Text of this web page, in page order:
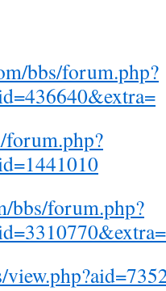
bbs/forum.php?
bbs/forum.php?